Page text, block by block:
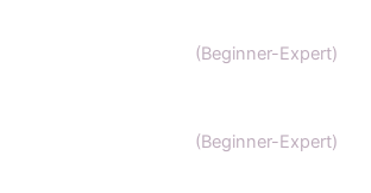
(Beginner-Expert)
(Beginner-Expert)